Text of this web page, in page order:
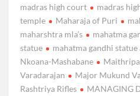
madras high court
madras
temple
Maharaja of Puri
maharshtra mla’s
mahatma
statue
mahatma gandhi
Nkoana-Mashabane
Varadarajan
Major Mukund
Rashtriya Rifles
MANAGING